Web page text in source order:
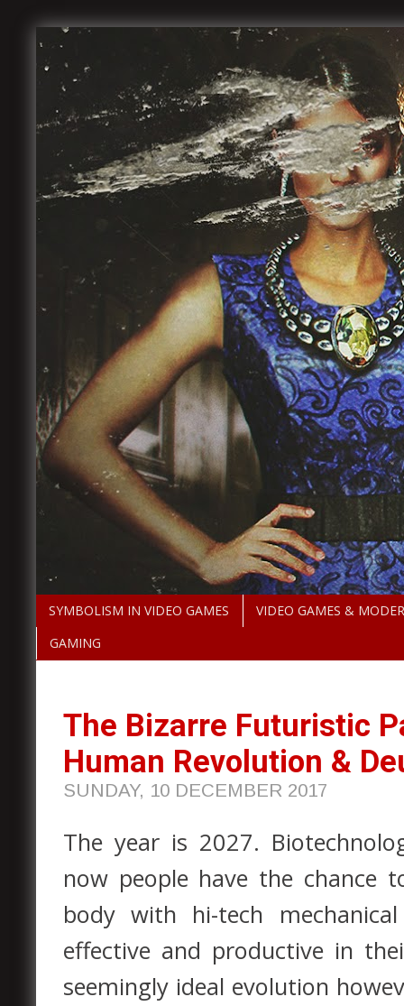
SYMBOLISM IN VIDEO GAMES
VIDEO GAMES &
GAMING
The Bizarre Futuristic
Human Revolution &
SUNDAY, 10 DECEMBER 2017
The year is 2027.
now people have the chance
body with hi-tech
effective and productive in
seemingly ideal evolution